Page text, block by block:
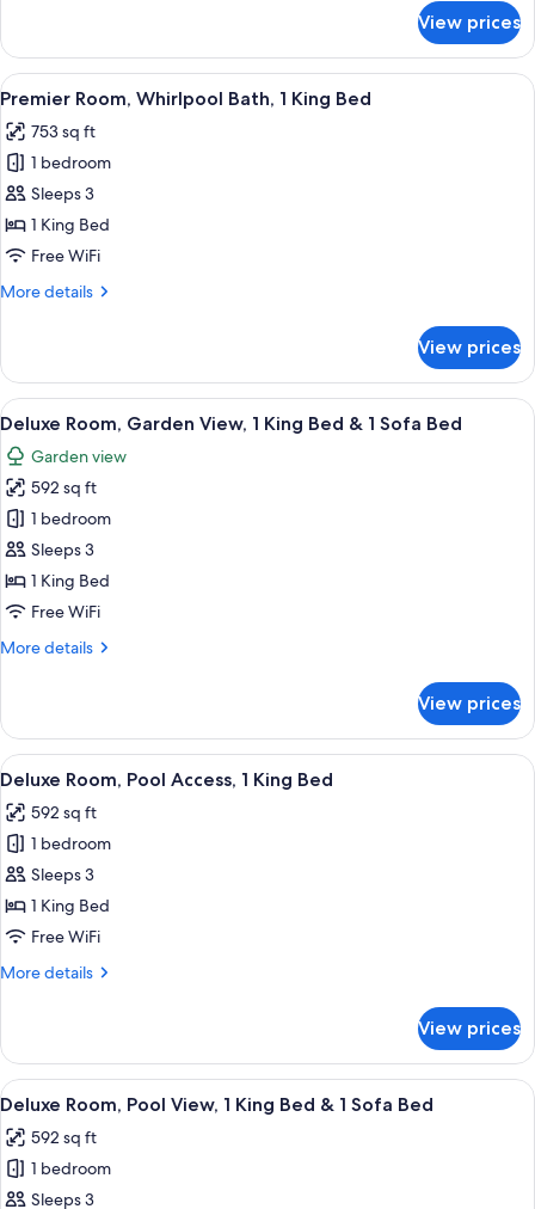
&
1
Sofa
Bed
Bedroom
Pool
Villa,
King
Bed
&
Sofa
Bed
View prices
View
all
photos
for
Premier
Room,
Whirlpool
1
A modern bathroom with a large
10
Premier Room, Whirlpool Bath, 1 King Bed
753 sq ft
1 bedroom
Sleeps 3
1 King Bed
Free WiFi
More details
More
Room,
Whirlpool
Bath,
King
Bed
View prices
View
all
photos
for
Deluxe
Room,
Garden
View,
King
1
Sofa
Bed
A modern room with a large sliding
7
Deluxe Room, Garden View, 1 King Bed & 1 Sofa Bed
Garden view
592 sq ft
1 bedroom
Sleeps 3
1 King Bed
Free WiFi
More details
More
Room,
Garden
View,
King
Bed
&
Sofa
Bed
View prices
View
all
photos
for
Deluxe
Room,
Pool
1
A modern hotel room with a view
11
Deluxe Room, Pool Access, 1 King Bed
592 sq ft
1 bedroom
Sleeps 3
1 King Bed
Free WiFi
More details
More
Room,
Pool
Access,
King
Bed
View prices
View
all
photos
for
Deluxe
A balcony with a view of a pool and
8
Deluxe Room, Pool View, 1 King Bed & 1 Sofa Bed
592 sq ft
1 bedroom
Sleeps 3